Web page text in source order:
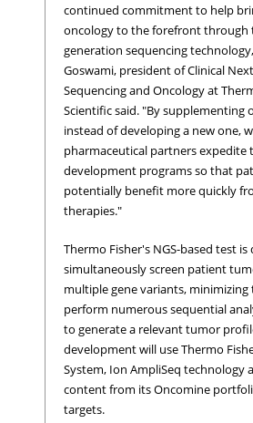
continued commitment to help
oncology to the forefront through
generation sequencing
Goswami, president of Clinical
Sequencing and Oncology at
Scientific said. "By supplementing
instead of developing a new one,
pharmaceutical partners expedite
development programs so that
potentially benefit more quickly
therapies."
Thermo Fisher's NGS-based test is
simultaneously screen patient
multiple gene variants, minimizing
perform numerous sequential
to generate a relevant tumor
development will use Thermo
System, Ion AmpliSeq technology
content from its Oncomine
targets.